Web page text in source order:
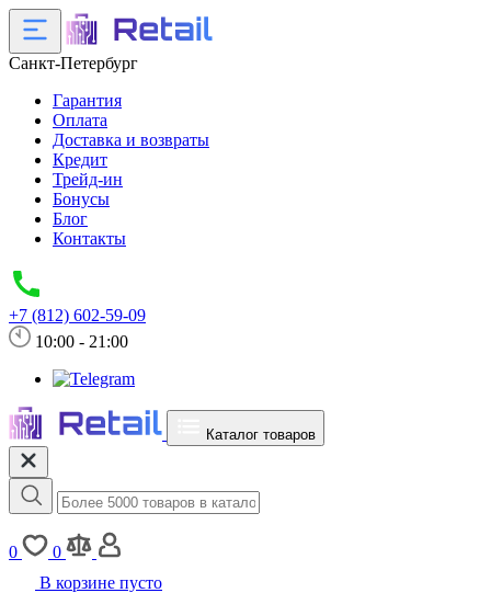
Санкт-Петербург
Гарантия
Оплата
Доставка и возвраты
Кредит
Трейд-ин
Бонусы
Блог
Контакты
+7 (812) 602-59-09
10:00 - 21:00
Каталог товаров
0
0
В корзине пусто